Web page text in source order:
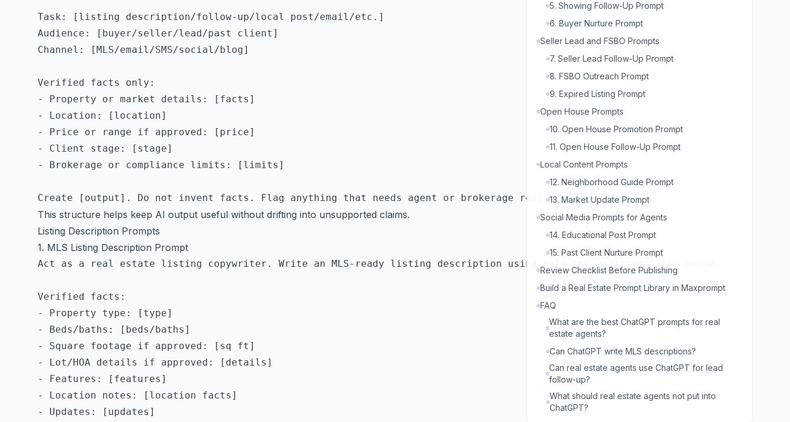
Task: [listing description/follow-up/local post/email/etc.]
Audience: [buyer/seller/lead/past client]
Channel: [MLS/email/SMS/social/blog]
Verified facts only:
- Property or market details: [facts]
- Location: [location]
- Price or range if approved: [price]
- Client stage: [stage]
- Brokerage or compliance limits: [limits]
This structure helps keep AI output useful without drifting into unsupported claims.
Listing Description Prompts
1. MLS Listing Description Prompt
Act as a real estate listing copywriter. Write an MLS-ready listing description using only the verified facts below.
Verified facts:
- Property type: [type]
- Beds/baths: [beds/baths]
- Square footage if approved: [sq ft]
- Lot/HOA details if approved: [details]
- Features: [features]
- Location notes: [location facts]
- Updates: [updates]
5. Showing Follow-Up Prompt
6. Buyer Nurture Prompt
Seller Lead and FSBO Prompts
7. Seller Lead Follow-Up Prompt
8. FSBO Outreach Prompt
9. Expired Listing Prompt
Open House Prompts
10. Open House Promotion Prompt
11. Open House Follow-Up Prompt
Local Content Prompts
12. Neighborhood Guide Prompt
13. Market Update Prompt
Social Media Prompts for Agents
14. Educational Post Prompt
15. Past Client Nurture Prompt
Review Checklist Before Publishing
Build a Real Estate Prompt Library in Maxprompt
FAQ
What are the best ChatGPT prompts for real
estate agents?
Can ChatGPT write MLS descriptions?
Can real estate agents use ChatGPT for lead
follow-up?
What should real estate agents not put into
ChatGPT?